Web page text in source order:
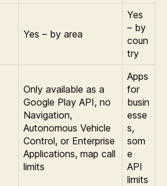
Yes – by area
Yes
– by
coun
try
Only available as a
Google Play API, no
Navigation,
Autonomous Vehicle
Control, or Enterprise
Applications, map call
limits
Apps
for
busin
esse
s,
som
e
API
limits